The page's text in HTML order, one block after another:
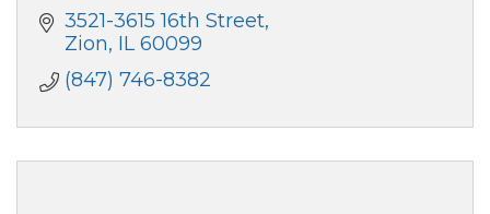
3521-3615 16th Street
Zion IL 60099
(847) 746-8382